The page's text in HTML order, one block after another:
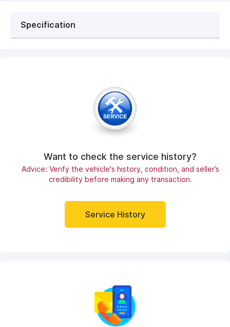
Specification
Want to check the service history?
Advice: Verify the vehicle's history, condition, and seller’s
credibility before making any transaction.
Service History